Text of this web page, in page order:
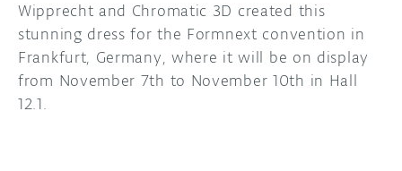
Wipprecht and Chromatic 3D created this
stunning dress for the Formnext convention in
Frankfurt, Germany, where it will be on display
from November 7th to November 10th in Hall
12.1.